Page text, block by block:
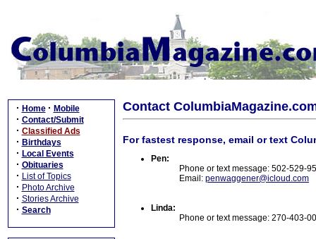
· Home · Mobile
· Contact/Submit
· Classified Ads
· Birthdays
· Local Events
· Obituaries
· List of Topics
· Photo Archive
· Stories Archive
· Search
Contact
For fastest response, email or text
Pen:
Phone or text message: 502-529-
Email: penwaggener@icloud.com
Linda:
Phone or text message: 270-403-